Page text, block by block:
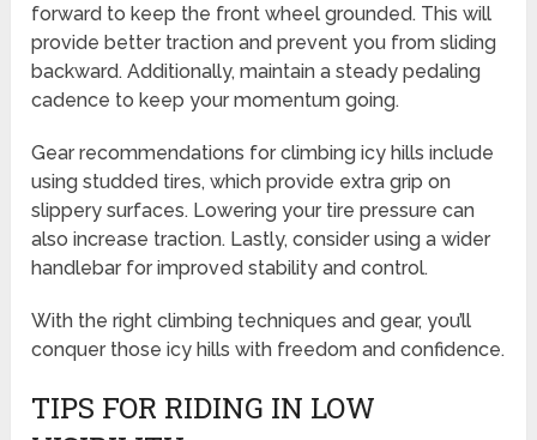
forward to keep the front wheel grounded. This will
provide better traction and prevent you from sliding
backward. Additionally, maintain a steady pedaling
cadence to keep your momentum going.
Gear recommendations for climbing icy hills include
using studded tires, which provide extra grip on
slippery surfaces. Lowering your tire pressure can
also increase traction. Lastly, consider using a wider
handlebar for improved stability and control.
With the right climbing techniques and gear, you’ll
conquer those icy hills with freedom and confidence.
TIPS FOR RIDING IN LOW